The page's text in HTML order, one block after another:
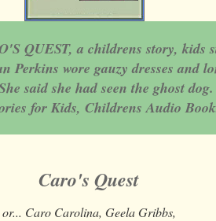
QUEST, a childrens story, kids
Perkins wore gauzy dresses and
said she had seen the ghost dog.
for Kids, Childrens Audio
Caro's Quest
or... Caro Carolina, Geela Gribbs,